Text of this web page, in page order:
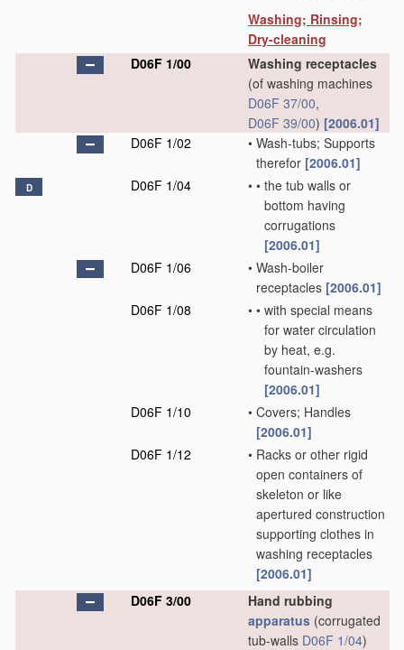
Washing; Rinsing;
Dry-cleaning
D06F 1/00
Washing receptacles
(of washing machines
D06F 37/00,
D06F 39/00) [2006.01]
D06F 1/02
• Wash-tubs; Supports
therefor [2006.01]
D D06F 1/04 • • the tub walls or
bottom having
corrugations
[2006.01]
D06F 1/06
• Wash-boiler
receptacles [2006.01]
D06F 1/08
• • with special means
for water circulation
by heat, e.g.
fountain-washers
[2006.01]
D06F 1/10
• Covers; Handles
[2006.01]
D06F 1/12
• Racks or other rigid
open containers of
skeleton or like
apertured construction
supporting clothes in
washing receptacles
[2006.01]
D06F 3/00
Hand rubbing
apparatus (corrugated
tub-walls D06F 1/04)